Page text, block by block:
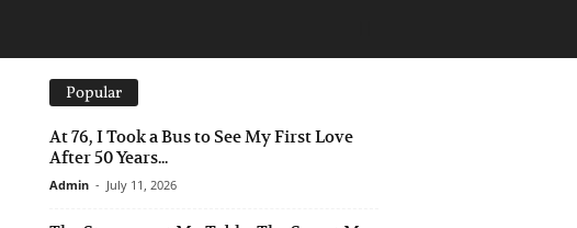
Popular
At 76, I Took a Bus to See My First Love
After 50 Years...
Admin - July 11, 2026